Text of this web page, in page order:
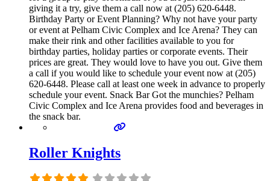
giving it a try, give them a call now at (205) 620-6448.
Birthday Party or Event Planning? Why not have your party
or event at Pelham Civic Complex and Ice Arena? They can
make their rink and other facilities available to you for
birthday parties, holiday parties or corporate events. Their
prices are great. They would love to have you out. Give them
a call if you would like to schedule your event now at (205)
620-6448. Please call at least one week in advance to properly
schedule your event. Snack Bar Got the munchies? Pelham
Civic Complex and Ice Arena provides food and beverages in
the snack bar.
Roller Knights